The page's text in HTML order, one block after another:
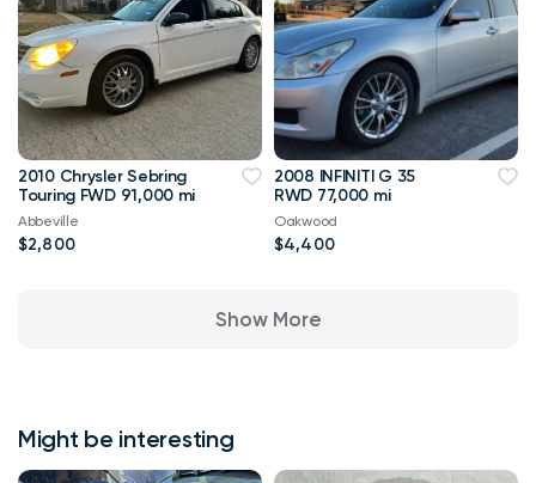
2010 Chrysler Sebring
Touring FWD 91,000 mi
Abbeville
$2,800
2008 INFINITI G 35
RWD 77,000 mi
Oakwood
$4,400
Show More
Might be interesting